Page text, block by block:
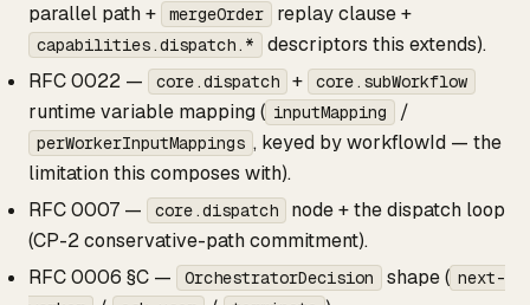
parallel path +
mergeOrder replay clause +
capabilities.dispatch.*
descriptors this extends).
RFC 0022 —
core.dispatch + core.subWorkflow
runtime variable mapping ( inputMapping /
perWorkerInputMappings , keyed by workflowId — the
limitation this composes with).
RFC 0007 —
core.dispatch
node + the dispatch loop
(CP-2 conservative-path commitment).
RFC 0006 §C —
OrchestratorDecision shape ( next-